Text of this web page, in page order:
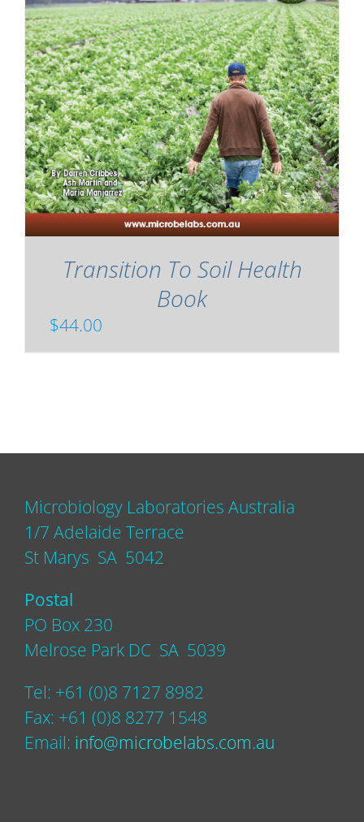
Transition To Soil Health
Book
$44.00
Microbiology Laboratories Australia
1/7 Adelaide Terrace
St Marys SA 5042
Postal
PO Box 230
Melrose Park DC SA 5039
Tel: +61 (0)8 7127 8982
Fax: +61 (0)8 8277 1548
Email: info@microbelabs.com.au